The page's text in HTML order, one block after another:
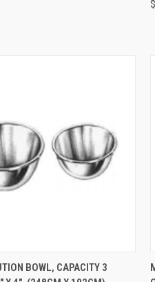
ADD TO CART
BOWL, CAPACITY 3